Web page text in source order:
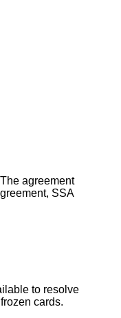
agreement
SSA
to resolve
cards.